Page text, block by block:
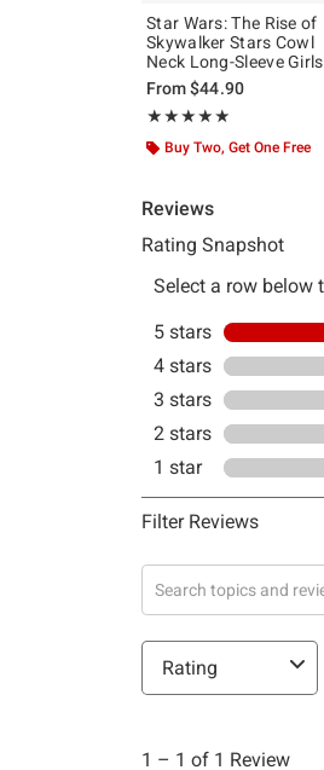
Star Wars: The Rise of
Skywalker Stars Cowl
Neck Long-Sleeve Girls
Top
From$44.90
★★★★★
Rating, 5 out of 5
★★★★★
Buy Two, Get One Free